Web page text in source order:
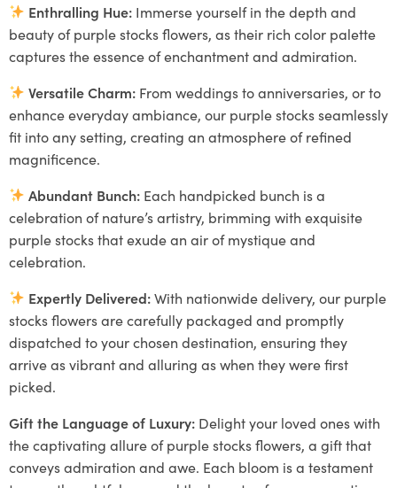
Enthralling Hue: Immerse yourself in the depth and
beauty of purple stocks flowers, as their rich color palette
captures the essence of enchantment and admiration.
Versatile Charm: From weddings to anniversaries, or to
enhance everyday ambiance, our purple stocks seamlessly
fit into any setting, creating an atmosphere of refined
magnificence.
Abundant Bunch: Each handpicked bunch is a
celebration of nature’s artistry, brimming with exquisite
purple stocks that exude an air of mystique and
celebration.
Expertly Delivered:With nationwide delivery, our purple
stocks flowers are carefully packaged and promptly
dispatched to your chosen destination, ensuring they
arrive as vibrant and alluring as when they were first
picked.
Gift the Language of Luxury: Delight your loved ones with
the captivating allure of purple stocks flowers, a gift that
conveys admiration and awe. Each bloom is a testament